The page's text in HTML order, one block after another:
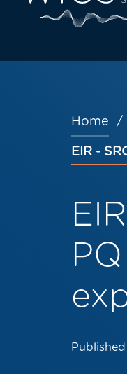
Home
EIR -
Published